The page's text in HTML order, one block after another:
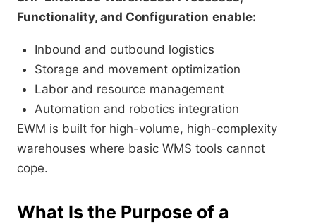
Functionality, and Configuration enable:
Inbound and outbound logistics
Storage and movement optimization
Labor and resource management
Automation and robotics integration
EWM is built for high-volume, high-complexity
warehouses where basic WMS tools cannot
cope.
What Is the Purpose of a